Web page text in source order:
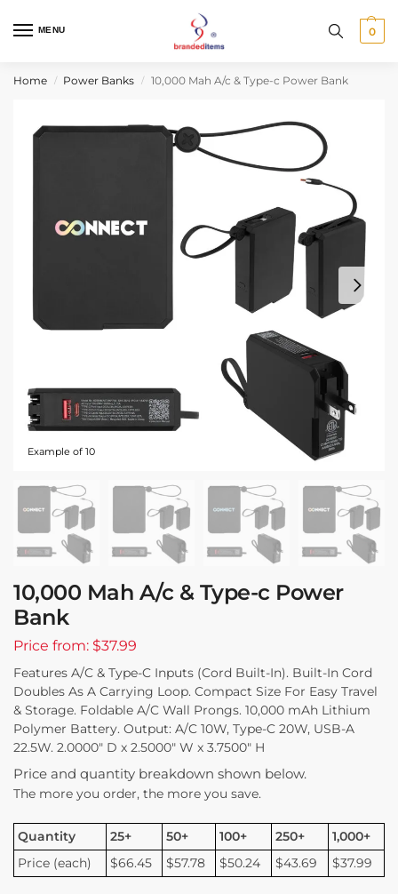
MENU 0
Home / Power Banks / 10,000 Mah A/c & Type-c Power Bank
Example of 10
10,000 Mah A/c & Type-c Power
Bank
Price from: $37.99
Features A/C & Type-C Inputs (Cord Built-In). Built-In Cord
Doubles As A Carrying Loop. Compact Size For Easy Travel
& Storage. Foldable A/C Wall Prongs. 10,000 mAh Lithium
Polymer Battery. Output: A/C 10W, Type-C 20W, USB-A
22.5W. 2.0000″ D x 2.5000″ W x 3.7500″ H
Price and quantity breakdown shown below.
The more you order, the more you save.
Quantity 25+ 50+ 100+ 250+
1,000+
Price (each)
$66.45 $57.78 $50.24 $43.69 $37.99